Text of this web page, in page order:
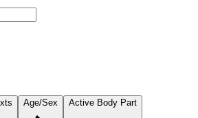
Age/Sex Active Body Part